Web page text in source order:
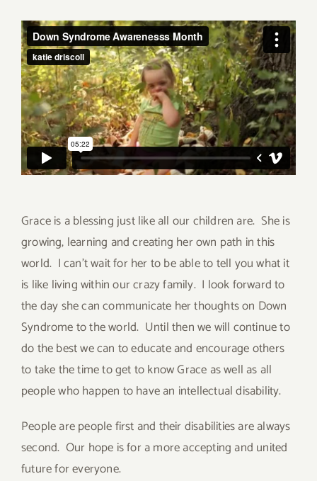
Grace is a blessing just like all our children are. She is
growing, learning and creating her own path in this
world. I can’t wait for her to be able to tell you what it
is like living within our crazy family. I look forward to
the day she can communicate her thoughts on Down
Syndrome to the world. Until then we will continue to
do the best we can to educate and encourage others
to take the time to get to know Grace as well as all
people who happen to have an intellectual disability.
People are people first and their disabilities are always
second. Our hope is for a more accepting and united
future for everyone.